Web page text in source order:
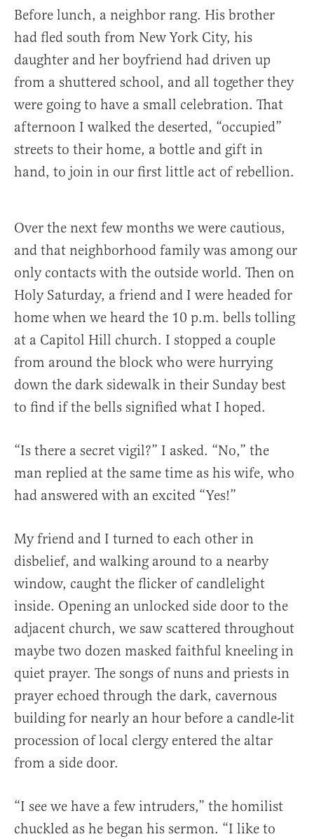
Before lunch, a neighbor rang. His brother
had fled south from New York City, his
daughter and her boyfriend had driven up
from a shuttered school, and all together they
were going to have a small celebration. That
afternoon I walked the deserted, “occupied”
streets to their home, a bottle and gift in
hand, to join in our first little act of rebellion.
Over the next few months we were cautious,
and that neighborhood family was among our
only contacts with the outside world. Then on
Holy Saturday, a friend and I were headed for
home when we heard the 10 p.m. bells tolling
at a Capitol Hill church. I stopped a couple
from around the block who were hurrying
down the dark sidewalk in their Sunday best
to find if the bells signified what I hoped.
“Is there a secret vigil?” I asked. “No,” the
man replied at the same time as his wife, who
had answered with an excited “Yes!”
My friend and I turned to each other in
disbelief, and walking around to a nearby
window, caught the flicker of candlelight
inside. Opening an unlocked side door to the
adjacent church, we saw scattered throughout
maybe two dozen masked faithful kneeling in
quiet prayer. The songs of nuns and priests in
prayer echoed through the dark, cavernous
building for nearly an hour before a candle-lit
procession of local clergy entered the altar
from a side door.
“I see we have a few intruders,” the homilist
chuckled as he began his sermon. “I like to